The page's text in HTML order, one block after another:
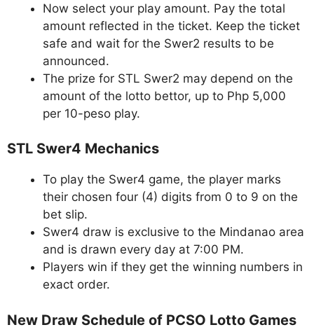
Now select your play amount. Pay the total
amount reflected in the ticket. Keep the ticket
safe and wait for the Swer2 results to be
announced.
The prize for STL Swer2 may depend on the
amount of the lotto bettor, up to Php 5,000
per 10-peso play.
STL Swer4 Mechanics
To play the Swer4 game, the player marks
their chosen four (4) digits from 0 to 9 on the
bet slip.
Swer4 draw is exclusive to the Mindanao area
and is drawn every day at 7:00 PM.
Players win if they get the winning numbers in
exact order.
New Draw Schedule of PCSO Lotto Games